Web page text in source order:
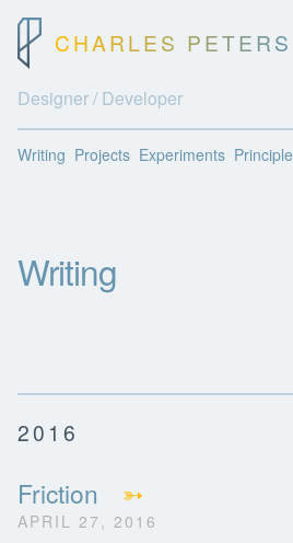
CHARLES PETERS
Designer / Developer
Writing Projects Experiments
Writing
2016
Friction ➳
APRIL 27, 2016